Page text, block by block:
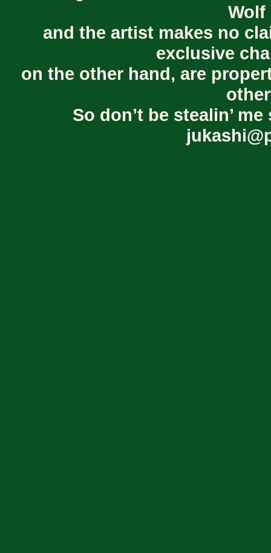
Wolf
and the artist makes no
exclusive
on the other hand, are
So don’t be stealin’